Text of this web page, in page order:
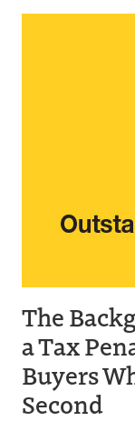
The
a Tax
Buyers
Second